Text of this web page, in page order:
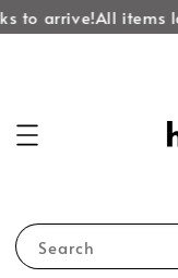
to arrive!All items
Search